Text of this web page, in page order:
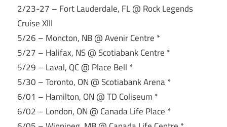
2/23-27 – Fort Lauderdale, FL @ Rock Legends
Cruise XIII
5/26 – Moncton, NB @ Avenir Centre *
5/27 – Halifax, NS @ Scotiabank Centre *
5/29 – Laval, QC @ Place Bell *
5/30 – Toronto, ON @ Scotiabank Arena *
6/01 – Hamilton, ON @ TD Coliseum *
6/02 – London, ON @ Canada Life Place *